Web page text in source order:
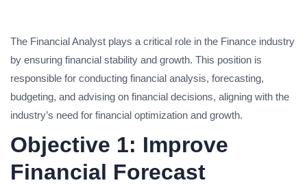
The Financial Analyst plays a critical role in the Finance industry
by ensuring financial stability and growth. This position is
responsible for conducting financial analysis, forecasting,
budgeting, and advising on financial decisions, aligning with the
industry’s need for financial optimization and growth.
Objective 1: Improve
Financial Forecast